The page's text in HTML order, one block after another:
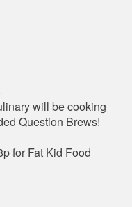
will be cooking
Question Brews!
for Fat Kid Food